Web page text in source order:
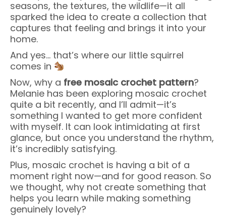
seasons, the textures, the wildlife—it all
sparked the idea to create a collection that
captures that feeling and brings it into your
home.
And yes… that’s where our little squirrel
comes in
Now, why a free mosaic crochet pattern?
Melanie has been exploring mosaic crochet
quite a bit recently, and I’ll admit—it’s
something I wanted to get more confident
with myself. It can look intimidating at first
glance, but once you understand the rhythm,
it’s incredibly satisfying.
Plus, mosaic crochet is having a bit of a
moment right now—and for good reason. So
we thought, why not create something that
helps you learn while making something
genuinely lovely?